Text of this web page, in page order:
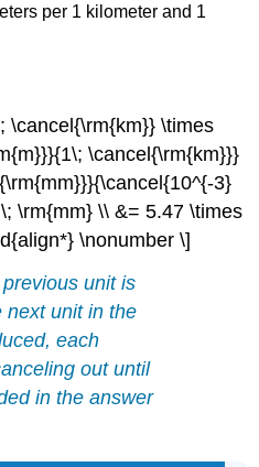
per 1 kilometer and 1
\cancel{\rm{km}} \times
\cancel{\rm{km}}}
3}
\rm{mm} \\ &= 5.47 \times
\nonumber \]
unit is
next unit in the
each
out until
in the answer